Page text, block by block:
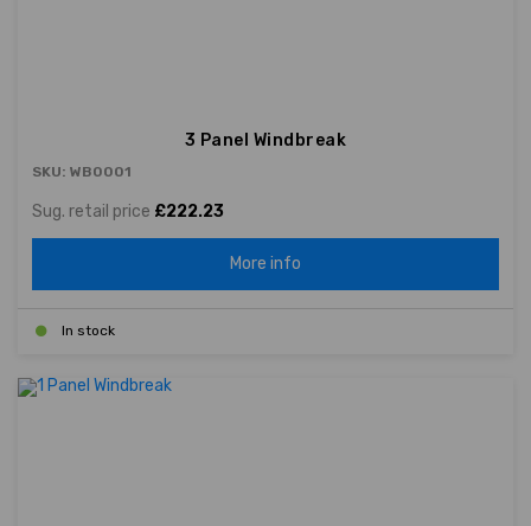
3 Panel Windbreak
SKU: WB0001
Sug. retail price £222.23
More info
In stock